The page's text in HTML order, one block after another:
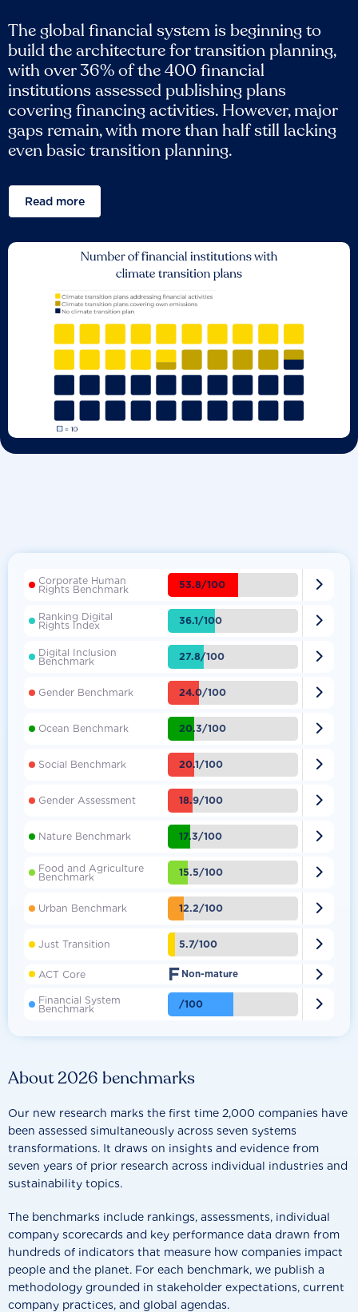
The global financial system is beginning to
build the architecture for transition planning,
with over 36% of the 400 financial
institutions assessed publishing plans
covering financing activities. However, major
gaps remain, with more than half still lacking
even basic transition planning.
Read more
About 2026 benchmarks
Our new research marks the first time 2,000 companies have
been assessed simultaneously across seven systems
transformations. It draws on insights and evidence from
seven years of prior research across individual industries and
sustainability topics.
The benchmarks include rankings, assessments, individual
company scorecards and key performance data drawn from
hundreds of indicators that measure how companies impact
people and the planet. For each benchmark, we publish a
methodology grounded in stakeholder expectations, current
company practices, and global agendas.
Corporate Human
Rights Benchmark 53.8/100 
Ranking Digital
Rights Index 36.1/100 
Digital Inclusion
Benchmark 27.8/100 
Gender Benchmark 24.0/100 
Ocean Benchmark 20.3/100 
Social Benchmark 20.1/100 
Gender Assessment 18.9/100 
Nature Benchmark 17.3/100 
Food and Agriculture
Benchmark 15.5/100 
Urban Benchmark 12.2/100 
Just Transition 5.7/100 
ACT Core F Non-mature 
Financial System
Benchmark /100 